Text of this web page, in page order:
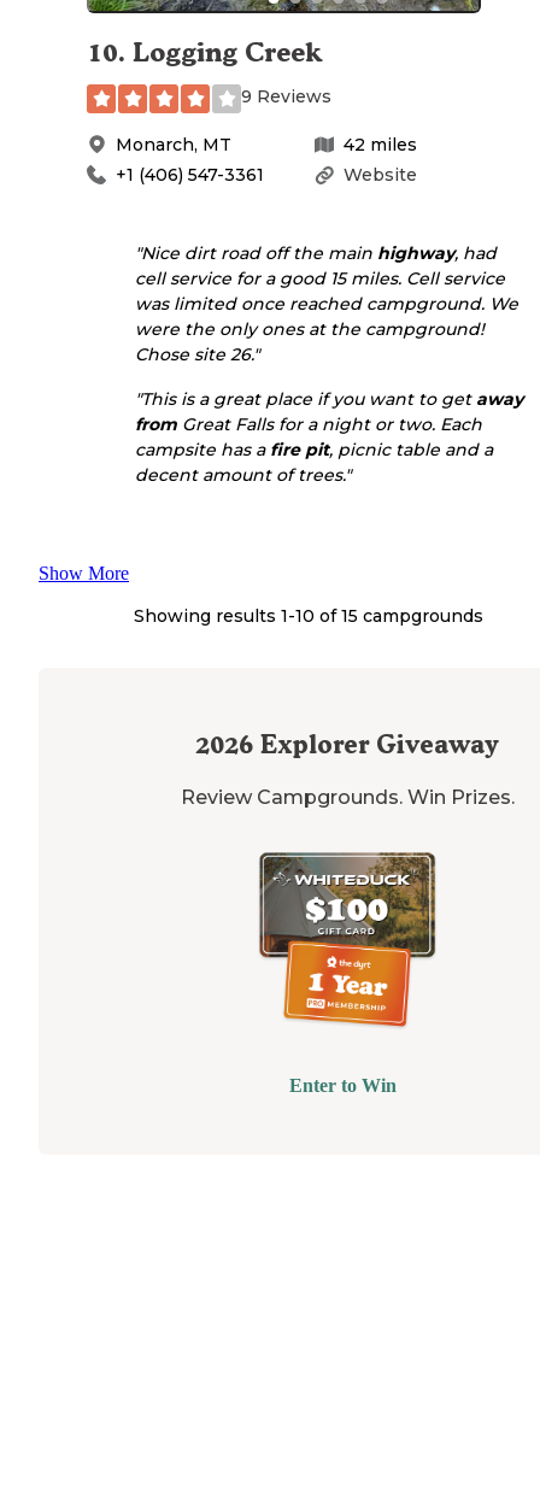
10. Logging Creek
9 Reviews
Monarch, MT 42 miles
Website
+1 (406) 547-3361
"Nice dirt road off the main highway, had
cell service for a good 15 miles. Cell service
was limited once reached campground. We
were the only ones at the campground!
Chose site 26."
"This is a great place if you want to get away
from Great Falls for a night or two. Each
campsite has a fire pit, picnic table and a
decent amount of trees."
Show More
Showing results 1-10 of 15 campgrounds
2026 Explorer Giveaway
Review Campgrounds. Win Prizes.
Enter to Win